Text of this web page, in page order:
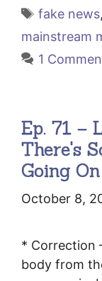
Tags
fake news,
mainstream
1
Ep. 71 –
There's
Going
October 8,
* Correction
body from